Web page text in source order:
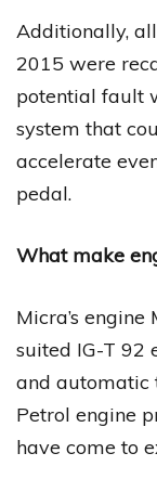
Additionally,
2015 were
potential fault
system that
accelerate
pedal.
What make
Micra’s
suited IG-T 92
and automatic
Petrol engine
have come to